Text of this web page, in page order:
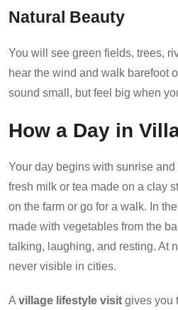
Natural Beauty
You will see green fields, trees,
hear the wind and walk barefoot
sound small, but feel big when
How a Day in
Your day begins with sunrise
fresh milk or tea made on a clay
on the farm or go for a walk. In
made with vegetables from the
talking, laughing, and resting. At
never visible in cities.
A village lifestyle visit gives you